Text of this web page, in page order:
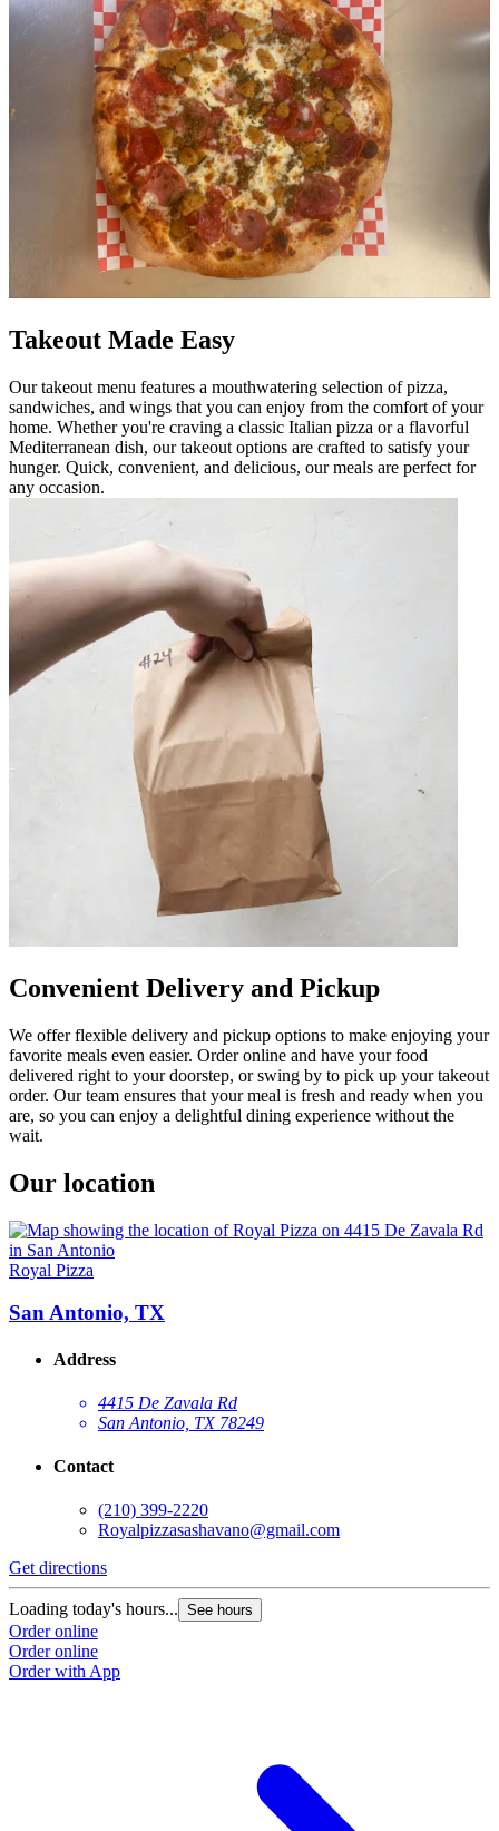
Takeout Made Easy
Our takeout menu features a mouthwatering selection of pizza,
sandwiches, and wings that you can enjoy from the comfort of your
home. Whether you're craving a classic Italian pizza or a flavorful
Mediterranean dish, our takeout options are crafted to satisfy your
hunger. Quick, convenient, and delicious, our meals are perfect for
any occasion.
Convenient Delivery and Pickup
We offer flexible delivery and pickup options to make enjoying your
favorite meals even easier. Order online and have your food
delivered right to your doorstep, or swing by to pick up your takeout
order. Our team ensures that your meal is fresh and ready when you
are, so you can enjoy a delightful dining experience without the
wait.
Our location
Royal Pizza
San Antonio, TX
Address
4415 De Zavala Rd
San Antonio, TX 78249
Contact
(210) 399-2220
Royalpizzasashavano@gmail.com
Get directions
Loading today's hours... See hours
Order online
Order online
Order with App